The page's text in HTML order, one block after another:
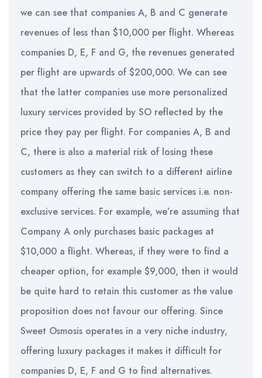
we can see that companies A, B and C generate
revenues of less than $10,000 per flight. Whereas
companies D, E, F and G, the revenues generated
per flight are upwards of $200,000. We can see
that the latter companies use more personalized
luxury services provided by SO reflected by the
price they pay per flight. For companies A, B and
C, there is also a material risk of losing these
customers as they can switch to a different airline
company offering the same basic services i.e. non-
exclusive services. For example, we’re assuming that
Company A only purchases basic packages at
$10,000 a flight. Whereas, if they were to find a
cheaper option, for example $9,000, then it would
be quite hard to retain this customer as the value
proposition does not favour our offering. Since
Sweet Osmosis operates in a very niche industry,
offering luxury packages it makes it difficult for
companies D, E, F and G to find alternatives.